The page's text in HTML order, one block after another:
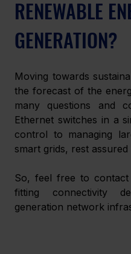
RENEWABLE
GENERATION?
Moving towards
the forecast of the
many questions and
Ethernet switches in a
control to managing
smart grids, rest assured
So, feel free to
fitting connectivity
generation network